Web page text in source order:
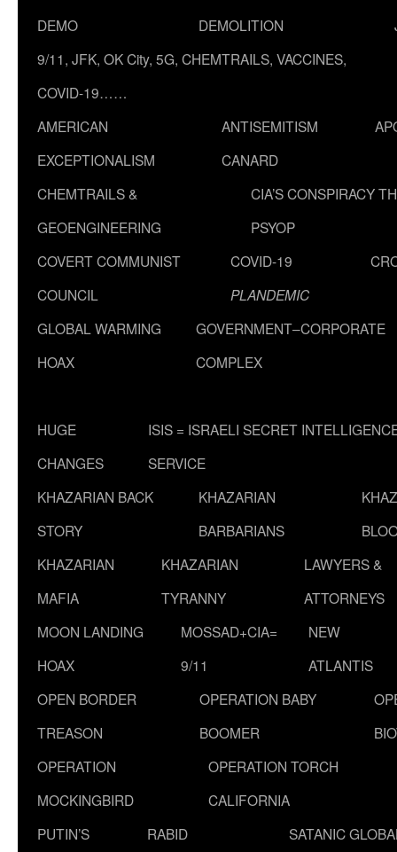
DEMO
DEMOLITION
9/11, JFK, OK City, 5G, CHEMTRAILS, VACCINES,
COVID-19……
AMERICAN
EXCEPTIONALISM
ANTISEMITISM
CANARD
CHEMTRAILS &
GEOENGINEERING
CIA’S CONSPIRACY
PSYOP
COVERT COMMUNIST
COUNCIL
COVID-19
PLANDEMIC
GLOBAL WARMING
HOAX
GOVERNMENT–CORPORATE
COMPLEX
HUGE
CHANGES
ISIS = ISRAELI SECRET
SERVICE
KHAZARIAN BACK
STORY
KHAZARIAN
BARBARIANS
KHAZARIAN
MAFIA
KHAZARIAN
TYRANNY
LAWYERS &
ATTORNEYS
MOON LANDING
HOAX
MOSSAD+CIA=
9/11
NEW
ATLANTIS
OPEN BORDER
TREASON
OPERATION BABY
BOOMER
OPERATION
MOCKINGBIRD
OPERATION TORCH
CALIFORNIA
PUTIN’S
RABID
SATANIC